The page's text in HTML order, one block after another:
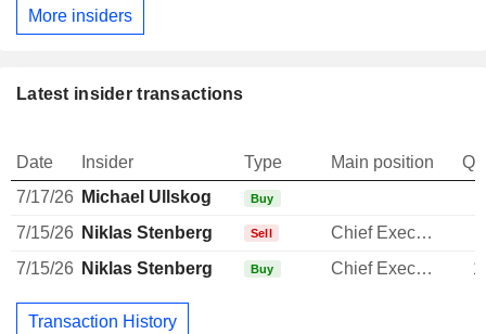
More insiders
Latest insider transactions
Date Insider Type Main position
7/17/26 Michael Ullskog Buy
7/15/26 Niklas Stenberg Sell Chief Executive Officer
7/15/26 Niklas Stenberg Buy Chief Executive Officer
Transaction History